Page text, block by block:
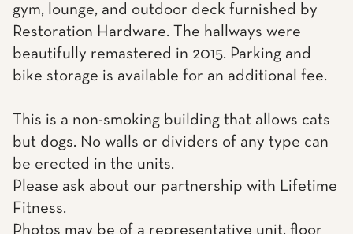
gym, lounge, and outdoor deck furnished by
Restoration Hardware. The hallways were
beautifully remastered in 2015. Parking and
bike storage is available for an additional fee.
This is a non-smoking building that allows cats
but dogs. No walls or dividers of any type can
be erected in the units.
Please ask about our partnership with Lifetime
Fitness.
Photos may be of a representative unit, floor